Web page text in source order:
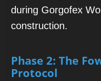
during Gorgofex
construction.
Phase 2: The
Protocol